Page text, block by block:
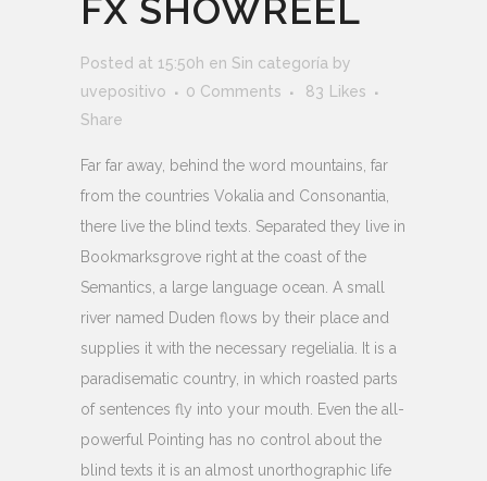
FX SHOWREEL
Posted at 15:50h en Sin categoría by
uvepositivo
0 Comments 83
Likes
Share
Far far away, behind the word mountains, far
from the countries Vokalia and Consonantia,
there live the blind texts. Separated they live in
Bookmarksgrove right at the coast of the
Semantics, a large language ocean. A small
river named Duden flows by their place and
supplies it with the necessary regelialia. It is a
paradisematic country, in which roasted parts
of sentences fly into your mouth. Even the all-
powerful Pointing has no control about the
blind texts it is an almost unorthographic life